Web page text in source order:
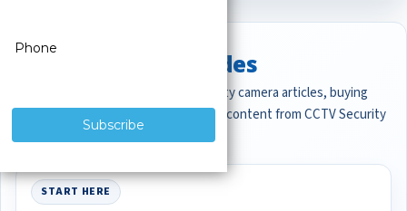
Featured CCTV Guides
Start with the most important security camera articles, buying
guides, and professional surveillance content from CCTV Security
START HERE